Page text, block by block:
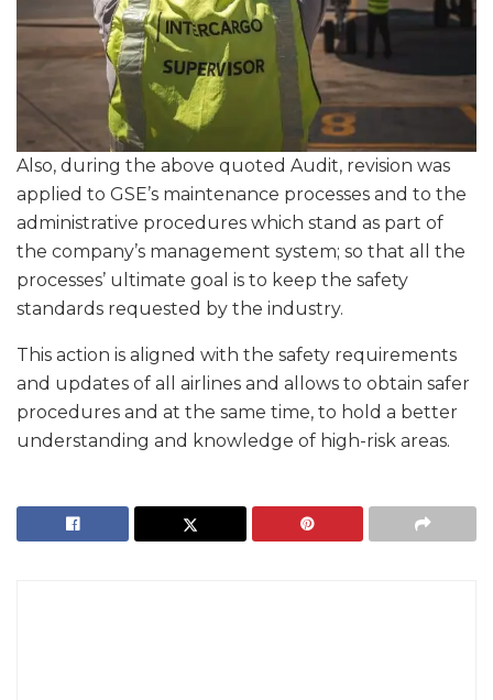
Also, during the above quoted Audit, revision was
applied to GSE’s maintenance processes and to the
administrative procedures which stand as part of
the company’s management system; so that all the
processes’ ultimate goal is to keep the safety
standards requested by the industry.
This action is aligned with the safety requirements
and updates of all airlines and allows to obtain safer
procedures and at the same time, to hold a better
understanding and knowledge of high-risk areas.